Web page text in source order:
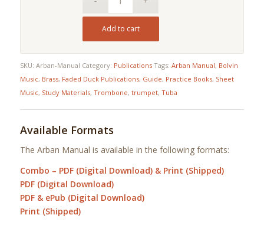
Add to cart
SKU: Arban-Manual Category: Publications Tags: Arban Manual, Bolvin
Music, Brass, Faded Duck Publications, Guide, Practice Books, Sheet
Music, Study Materials, Trombone, trumpet, Tuba
Available Formats
The Arban Manual is available in the following formats:
Combo – PDF (Digital Download) & Print (Shipped)
PDF (Digital Download)
PDF & ePub (Digital Download)
Print (Shipped)